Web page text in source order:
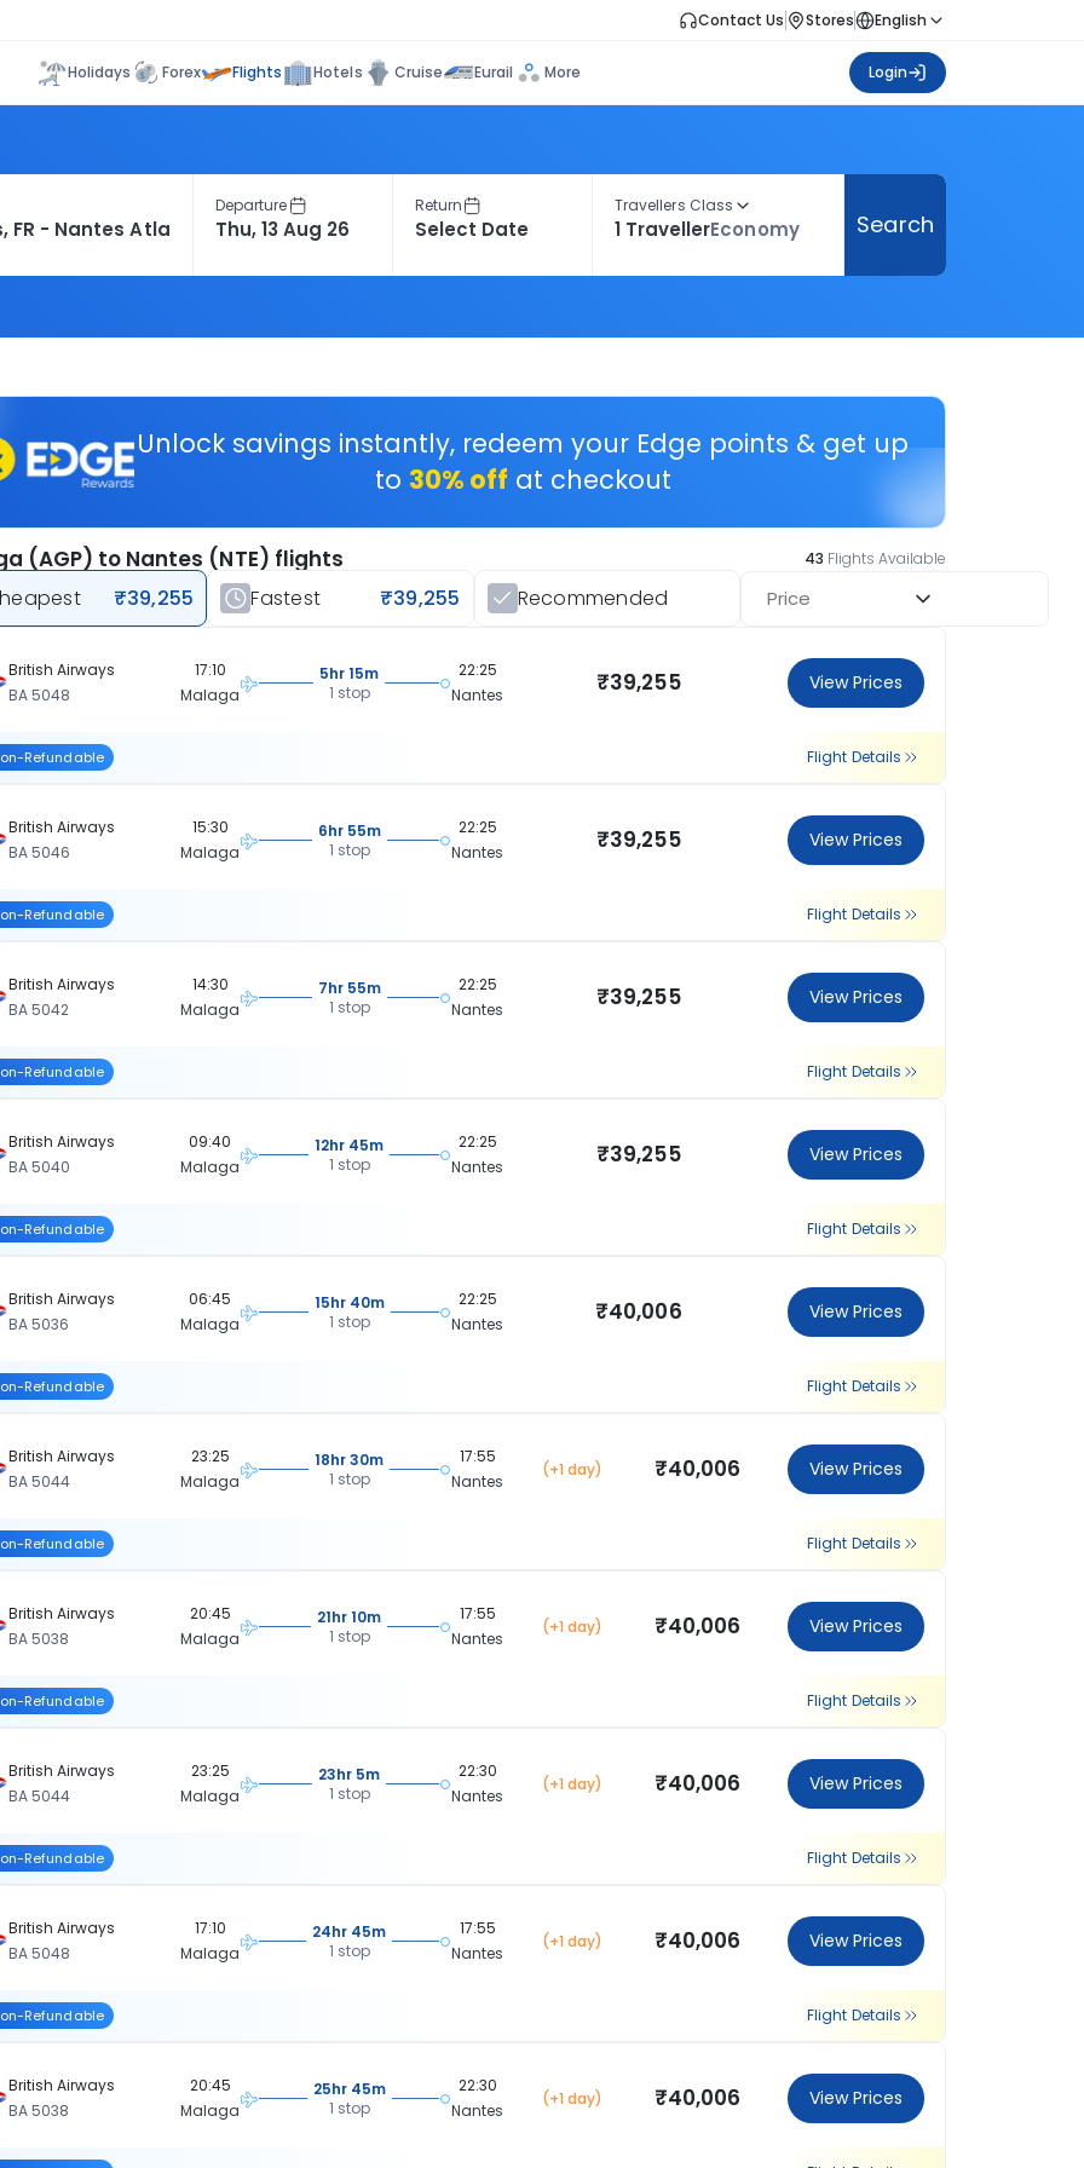
Contact Us Stores English
Holidays Forex Flights Hotels Cruise Eurail More Login
Departure Return Travellers Class
1 TravellerEconomy Search
Unlock savings instantly, redeem your Edge points & get up
to 30% off at checkout
(AGP) to Nantes (NTE) flights 43 Flights Available
₹39,255 Fastest ₹39,255 Recommended Price
British Airways
BA 5048
17:10
Malaga
5hr 15m
1 stop
22:25
Nantes
₹39,255 View Prices
Refundable Flight Details
British Airways
BA 5046
15:30
Malaga
6hr 55m
1 stop
22:25
Nantes
₹39,255 View Prices
Refundable Flight Details
British Airways
BA 5042
14:30
Malaga
7hr 55m
1 stop
22:25
Nantes
₹39,255 View Prices
Refundable Flight Details
British Airways
BA 5040
09:40
Malaga
12hr 45m
1 stop
22:25
Nantes
₹39,255 View Prices
Refundable Flight Details
British Airways
BA 5036
06:45
Malaga
15hr 40m
1 stop
22:25
Nantes
₹40,006 View Prices
Refundable Flight Details
British Airways
BA 5044
23:25
Malaga
18hr 30m
1 stop
17:55
Nantes
(+1 day) ₹40,006 View Prices
Refundable Flight Details
British Airways
BA 5038
20:45
Malaga
21hr 10m
1 stop
17:55
Nantes
(+1 day) ₹40,006 View Prices
Refundable Flight Details
British Airways
BA 5044
23:25
Malaga
23hr 5m
1 stop
22:30
Nantes
(+1 day) ₹40,006 View Prices
Refundable Flight Details
British Airways
BA 5048
17:10
Malaga
24hr 45m
1 stop
17:55
Nantes
(+1 day) ₹40,006 View Prices
Refundable Flight Details
British Airways
BA 5038
20:45
Malaga
25hr 45m
1 stop
22:30
Nantes
(+1 day) ₹40,006 View Prices